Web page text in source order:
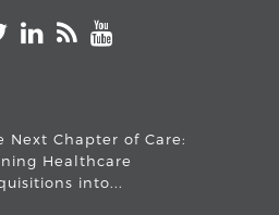
Next Chapter of Care:
Healthcare
into...